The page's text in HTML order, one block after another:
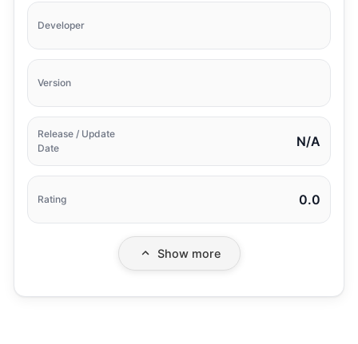
Developer
Version
Release / Update
Date
N/A
Rating 0.0
Show more